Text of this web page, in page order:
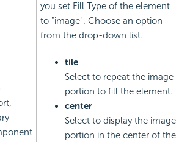
you set Fill Type of the element
to "image". Choose an option
from the drop-down list.
tile
Select to repeat the image
portion to fill the element.
center
Select to display the image
portion in the center of the